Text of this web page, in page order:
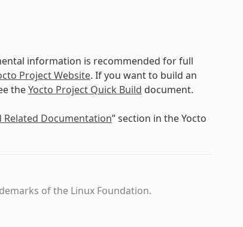
information is recommended for full
Project Website. If you want to build an
theYocto Project Quick Build document.
Related Documentation” section in the Yocto
of the Linux Foundation.